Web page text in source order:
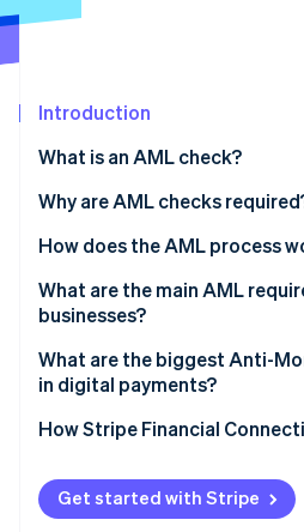
Carbon removal
Stripe Sessions 2026
See how Stripe is
Watch now
Introduction
What is an AML check?
Why are AML checks
How does the AML process
Verify identity
Dig deeper for high-risk profiles
Monitor behaviour
What are the main AML
businesses?
Appoint someone to lead
Train your team
Review and update regularly
What are the biggest Anti-
in digital payments?
Real-time payments leave no
Fraud and laundering overlap
Structured transactions are
How Stripe Financial
Get started with Stripe